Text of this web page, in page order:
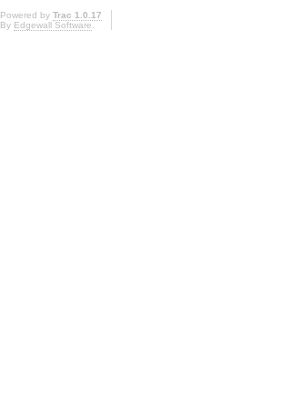
Powered by Trac 1.0.17
By Edgewall Software